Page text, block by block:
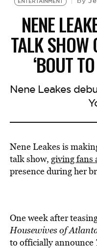
NENE
TALK SHOW
‘BOUT
Nene Leakes
Nene Leakes is
talk show, giving fans
presence during her
One week after
Housewives of
to officially announce